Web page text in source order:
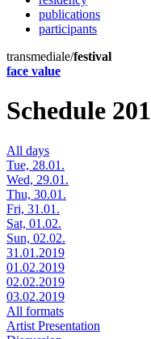
publications
participants
transmediale/festival
face value
Schedule
All days
Tue, 28.01.
Wed, 29.01.
Thu, 30.01.
Fri, 31.01.
Sat, 01.02.
Sun, 02.02.
31.01.2019
01.02.2019
02.02.2019
03.02.2019
All formats
Artist Presentation